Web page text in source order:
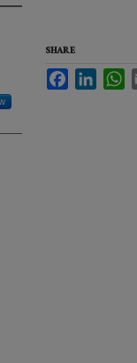
SHARE
Facebook